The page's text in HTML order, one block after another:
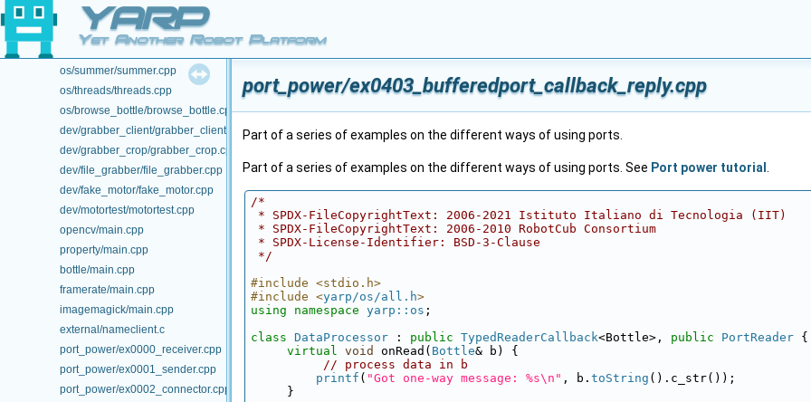
YARP
Yet Another Robot Platform
os/view_count/view_count.cpp
os/portable_pair/portable_pair.cpp
os/summer/summer.cpp
os/threads/threads.cpp
os/browse_bottle/browse_bottle.cpp
dev/grabber_client/grabber_client.cpp
dev/grabber_crop/grabber_crop.cpp
dev/file_grabber/file_grabber.cpp
dev/fake_motor/fake_motor.cpp
dev/motortest/motortest.cpp
opencv/main.cpp
property/main.cpp
bottle/main.cpp
framerate/main.cpp
imagemagick/main.cpp
external/nameclient.c
port_power/ex0000_receiver.cpp
port_power/ex0001_sender.cpp
port_power/ex0002_connector.cpp
port_power/ex0403_bufferedport_callback_reply.cpp
Part of a series of examples on the different ways of using ports.
Part of a series of examples on the different ways of using ports. See Port power tutorial
/*
* SPDX-FileCopyrightText: 2006-2021 Istituto Italiano di Tecnologia (IIT)
* SPDX-FileCopyrightText: 2006-2010 RobotCub Consortium
* SPDX-License-Identifier: BSD-3-Clause
*/
#include <stdio.h>
#include <yarp/os/all.h>
using namespace yarp::os ;
class DataProcessor : public TypedReaderCallback<Bottle>, public PortReader {
virtual void onRead( Bottle& b) {
// process data in b
printf ( "Got one-way message: %s\n" , b. toString ().c_str());
     }